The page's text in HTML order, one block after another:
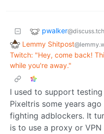
pwalker
Lemmy Shitpost
Twitch: "Hey, come back!
while you're away."
I used to support
Pixeltris some years
fighting adblockers. It
is to use a proxy or